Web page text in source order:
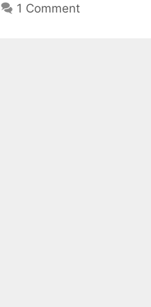
1 Comment